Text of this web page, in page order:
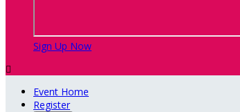
Sign Up Now

Event Home
Register